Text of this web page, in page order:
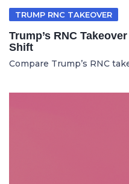
TRUMP RNC TAKEOVER
Trump’s RNC
Shift
Compare Trump’s RNC